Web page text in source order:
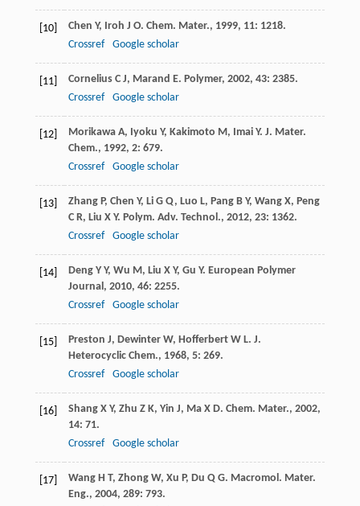
[10] Chen Y, Iroh J O. Chem. Mater., 1999, 11: 1218.
Crossref
Google scholar
[11] Cornelius C J, Marand E. Polymer, 2002, 43: 2385.
Crossref
Google scholar
[12] Morikawa A, Iyoku Y, Kakimoto M, Imai Y. J. Mater.
Chem., 1992, 2: 679.
Crossref
Google scholar
[13] Zhang P, Chen Y, Li G Q, Luo L, Pang B Y, Wang X, Peng
C R, Liu X Y. Polym. Adv. Technol., 2012, 23: 1362.
Crossref
Google scholar
[14] Deng Y Y, Wu M, Liu X Y, Gu Y. European Polymer
Journal, 2010, 46: 2255.
Crossref
Google scholar
[15] Preston J, Dewinter W, Hofferbert W L. J.
Heterocyclic Chem., 1968, 5: 269.
Crossref
Google scholar
[16] Shang X Y, Zhu Z K, Yin J, Ma X D. Chem. Mater., 2002,
14: 71.
Crossref
Google scholar
[17] Wang H T, Zhong W, Xu P, Du Q G. Macromol. Mater.
Eng., 2004, 289: 793.